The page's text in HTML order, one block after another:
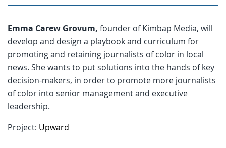
Emma Carew Grovum, founder of Kimbap Media, will
develop and design a playbook and curriculum for
promoting and retaining journalists of color in local
news. She wants to put solutions into the hands of key
decision-makers, in order to promote more journalists
of color into senior management and executive
leadership.
Project: Upward